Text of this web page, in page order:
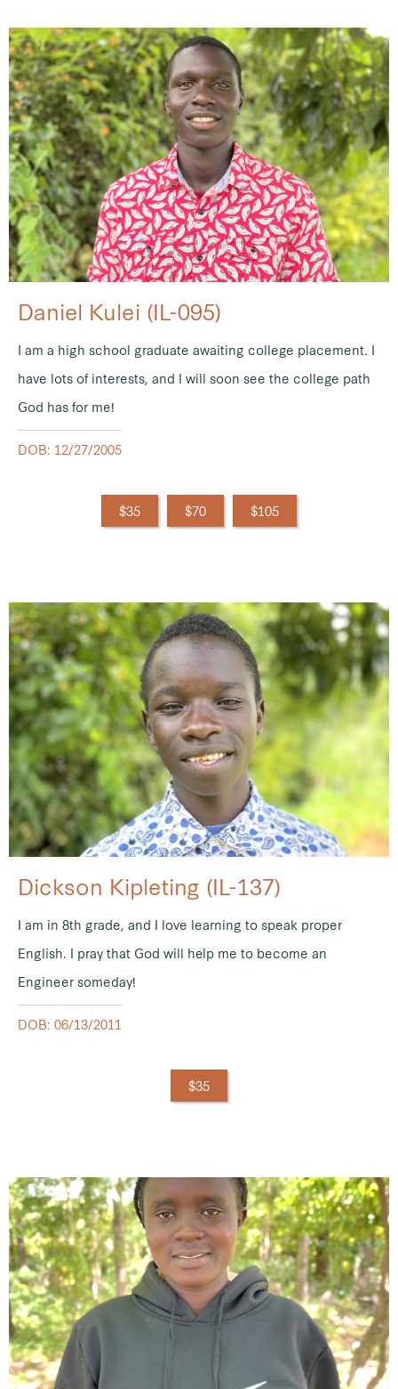
Daniel Kulei (IL-095)
I am a high school graduate awaiting college placement. I
have lots of interests, and I will soon see the college path
God has for me!
DOB: 12/27/2005
$35 $70 $105
Dickson Kipleting (IL-137)
I am in 8th grade, and I love learning to speak proper
English. I pray that God will help me to become an
Engineer someday!
DOB: 06/13/2011
$35